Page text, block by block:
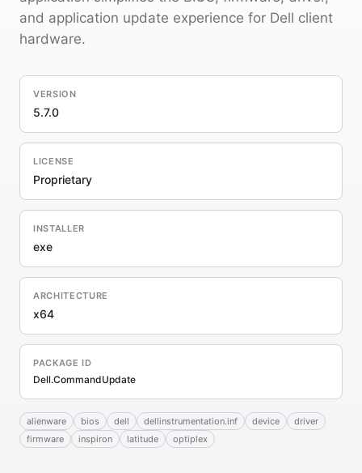
and application update experience for Dell client
hardware.
VERSION
5.7.0
LICENSE
Proprietary
INSTALLER
exe
ARCHITECTURE
x64
PACKAGE ID
Dell.CommandUpdate
alienware bios dell dellinstrumentation.inf device
driver
firmware
inspiron latitude optiplex